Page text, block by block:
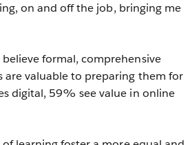
on and off the job, bringing me
formal, comprehensive
valuable to preparing them for
digital, 59% see value in online